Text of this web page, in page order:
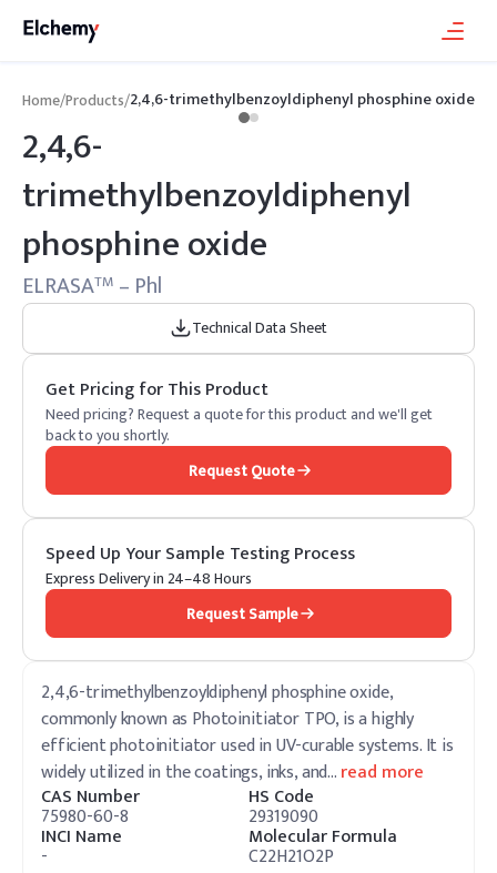
Home/Products/2,4,6-trimethylbenzoyldiphenyl phosphine oxide
2,4,6-
trimethylbenzoyldiphenyl
phosphine oxide
ELRASATM – Phl
Technical Data Sheet
Get Pricing for This Product
Need pricing? Request a quote for this product and we'll get
back to you shortly.
Request Quote
Speed Up Your Sample Testing Process
Express Delivery in 24–48 Hours
Request Sample
2,4,6-trimethylbenzoyldiphenyl phosphine oxide,
commonly known as Photoinitiator TPO, is a highly
efficient photoinitiator used in UV-curable systems. It is
widely utilized in the coatings, inks, and…read more
CAS Number
75980-60-8
HS Code
29319090
INCI Name
-
Molecular Formula
C22H21O2P